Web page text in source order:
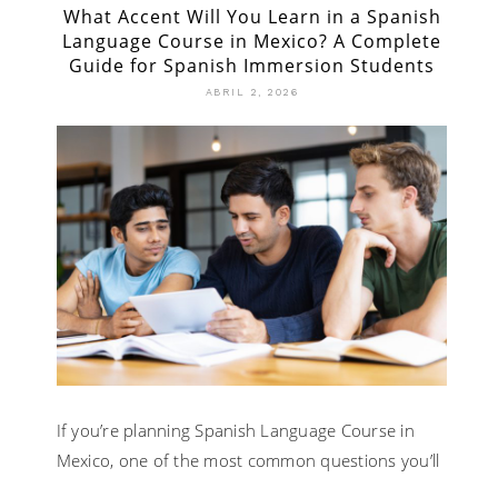
What Accent Will You Learn in a Spanish
Language Course in Mexico? A Complete
Guide for Spanish Immersion Students
ABRIL 2, 2026
If you’re planning Spanish Language Course in
Mexico, one of the most common questions you’ll